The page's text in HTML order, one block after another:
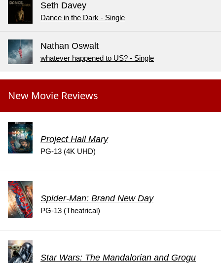
Seth Davey
Dance in the Dark - Single
Nathan Oswalt
whatever happened to US? - Single
New Movie Reviews
Project Hail Mary
PG-13 (4K UHD)
Spider-Man: Brand New Day
PG-13 (Theatrical)
Star Wars: The Mandalorian and Grogu